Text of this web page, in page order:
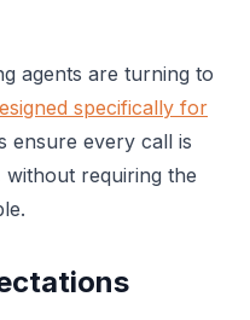
agents are turning to
specifically for
ensure every call is
requiring the